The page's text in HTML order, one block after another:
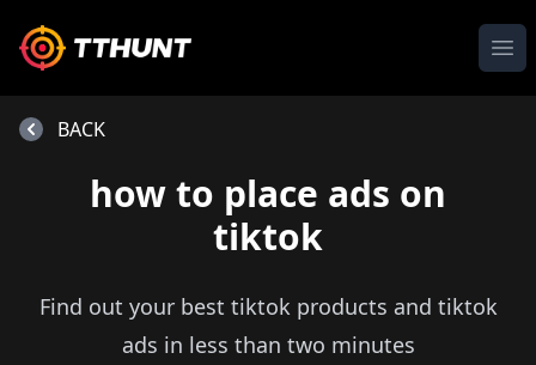
how to place ads on
tiktok
Find out your best tiktok products and tiktok
ads in less than two minutes
BACK